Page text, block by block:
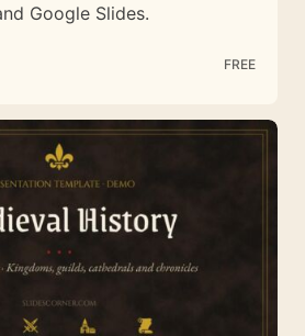
Google Slides.
FREE